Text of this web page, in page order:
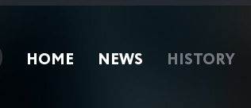
HOME NEWS HISTORY